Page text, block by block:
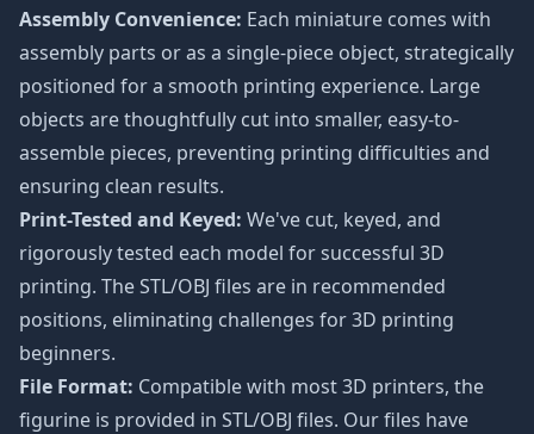
Assembly Convenience: Each miniature comes with
assembly parts or as a single-piece object, strategically
positioned for a smooth printing experience. Large
objects are thoughtfully cut into smaller, easy-to-
assemble pieces, preventing printing difficulties and
ensuring clean results.
Print-Tested and Keyed: We've cut, keyed, and
rigorously tested each model for successful 3D
printing. The STL/OBJ files are in recommended
positions, eliminating challenges for 3D printing
beginners.
File Format: Compatible with most 3D printers, the
figurine is provided in STL/OBJ files. Our files have